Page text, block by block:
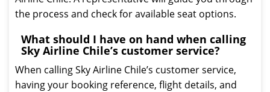
the process and check for available seat options.
What should I have on hand when calling
Sky Airline Chile’s customer service?
When calling Sky Airline Chile’s customer service,
having your booking reference, flight details, and